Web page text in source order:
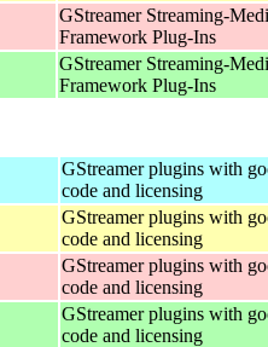
GStreamer Streaming-
Framework Plug-Ins
GStreamer Streaming-
Framework Plug-Ins
GStreamer plugins with
code and licensing
GStreamer plugins with
code and licensing
GStreamer plugins with
code and licensing
GStreamer plugins with
code and licensing